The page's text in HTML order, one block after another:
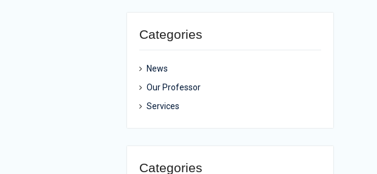
Categories
News
Our Professor
Services
Categories